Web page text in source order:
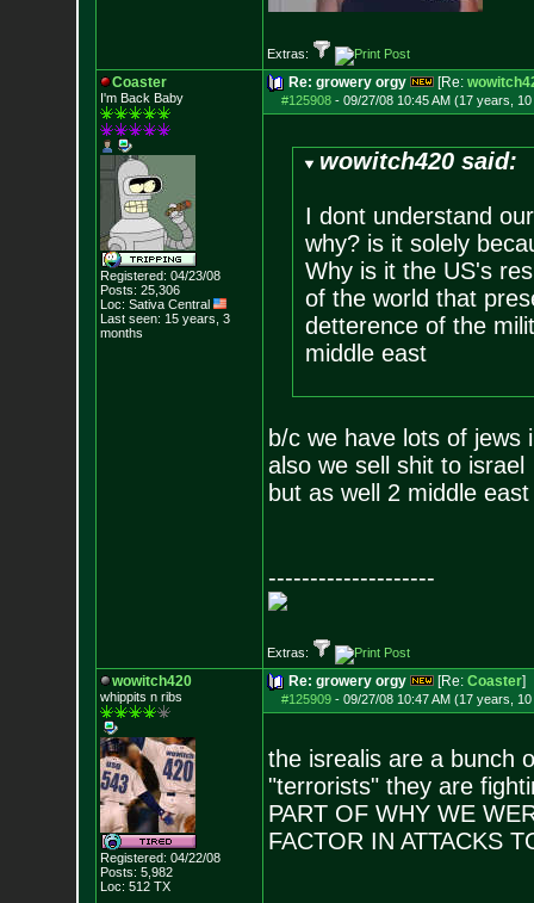
Extras:
Coaster
I'm Back Baby
Registered: 04/23/08
Posts: 25,306
Loc: Sativa Central
Last seen: 15 years, 3
months
Re: growery orgy [Re:
#125908- 09/27/08 10:45 AM (17 years,
wowitch420 said:
I dont understand
why? is it solely
Why is it the US's
of the world that
detterence of the
middle east
b/c we have lots of jews
also we sell shit to israel
but as well 2 middle
--------------------
Extras:
wowitch420
whippits n ribs
Registered: 04/22/08
Posts: 5,982
Loc: 512 TX
Re: growery orgy [Re: Coaster]
#125909- 09/27/08 10:47 AM (17 years,
the isrealis are a bunch
"terrorists" they are
PART OF WHY WE
FACTOR IN ATTACKS